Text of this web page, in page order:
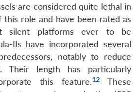
are considered quite lethal in
role and have been rated as
silent platforms ever to be
IIs have incorporated several
notably to reduce
Their length has particularly
this feature.12
These